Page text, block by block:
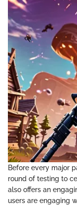
Before every major
round of testing to
also offers an
users are engaging